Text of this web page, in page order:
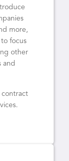
more,
focus
other
and